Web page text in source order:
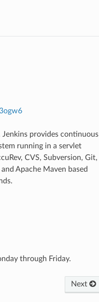
provides continuous
running in a servlet
CVS, Subversion, Git,
Apache Maven based
through Friday.
Next